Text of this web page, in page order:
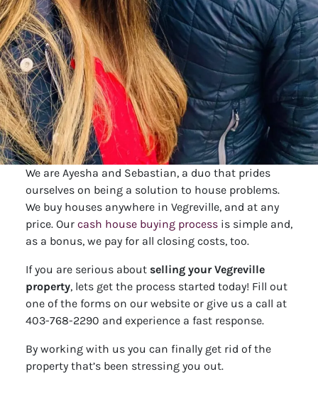
We are Ayesha and Sebastian, a duo that prides
ourselves on being a solution to house problems.
We buy houses anywhere in Vegreville, and at any
price. Our cash house buying processis simple and,
as a bonus, we pay for all closing costs, too.
If you are serious aboutselling your Vegreville
property, lets get the process started today! Fill out
one of the forms on our website or give us a call at
403-768-2290 and experience a fast response.
By working with us you can finally get rid of the
property that’s been stressing you out.